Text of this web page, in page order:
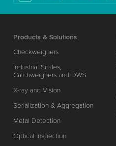
Products & Solutions
Checkweighers
Industrial Scales,
Catchweighers and DWS
X-ray and Vision
Serialization & Aggregation
Metal Detection
Optical Inspection